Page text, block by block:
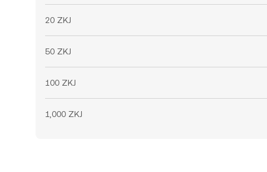
20 ZKJ
50 ZKJ
100 ZKJ
1,000 ZKJ